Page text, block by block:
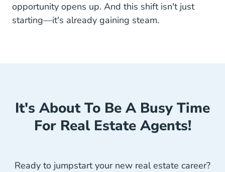
opportunity opens up. And this shift isn't just
starting—it's already gaining steam.
It's About To Be A Busy Time
For Real Estate Agents!
Ready to jumpstart your new real estate career?